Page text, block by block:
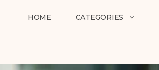
HOME CATEGORIES